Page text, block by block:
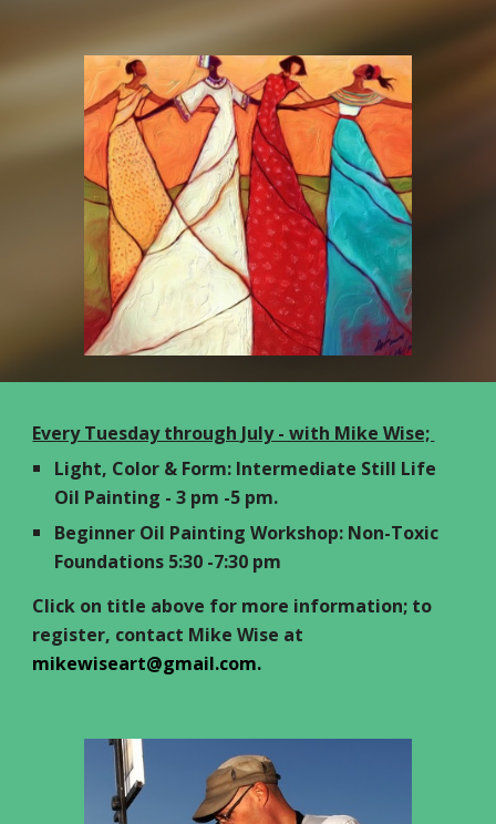
Every Tuesday through July - with Mike Wise;
Light, Color & Form: Intermediate Still Life
Oil Painting - 3 pm -5 pm.
Beginner Oil Painting Workshop: Non-Toxic
Foundations 5:30 -7:30 pm
Click on title above for more information; to
register, contact Mike Wise at
mikewiseart@gmail.com.